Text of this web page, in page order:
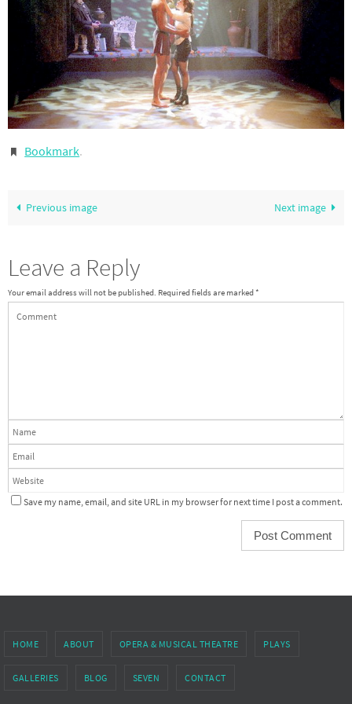
Bookmark.
Previous image Next image
Leave a Reply
Your email address will not be published. Required fields are marked*
Save my name, email, and site URL in my browser for next time I post a comment.
HOME ABOUT OPERA & MUSICAL THEATRE PLAYS
GALLERIES BLOG SEVEN CONTACT